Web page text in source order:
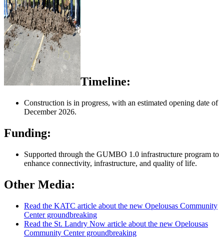
Timeline:
Construction is in progress, with an estimated opening date of
December 2026.
Funding:
Supported through the GUMBO 1.0 infrastructure program to
enhance connectivity, infrastructure, and quality of life.
Other Media:
Read the KATC article about the new Opelousas Community
Center groundbreaking
Read the St. Landry Now article about the new Opelousas
Community Center groundbreaking